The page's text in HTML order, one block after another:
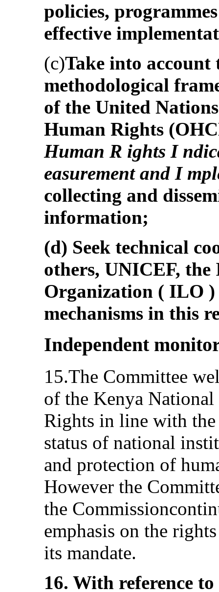
policies,
effective
(c)Take into account
methodological
of the United
Human Rights
Human R ights I
easurement and I
collecting and
information;
(d) Seek technical
others, UNICEF,
Organization ( ILO
mechanisms in this
Independent
15.The Committee
of the Kenya
Rights in line with
status of national
and protection of
However the
the
emphasis on the
its mandate.
16. With reference